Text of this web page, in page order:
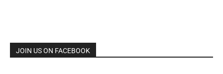
JOIN US ON FACEBOOK